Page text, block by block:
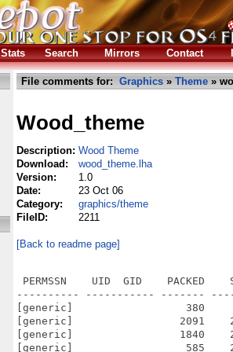
Stats Search Mirrors Contact
File comments for: Graphics » Theme »
Wood_theme
Description: Wood Theme
Download:
wood_theme.lha
Version:
1.0
Date:
23 Oct 06
Category:
graphics/theme
FileID:
2211
[Back to readme page]
PERMSSN    UID  GID    PACKED    SIZE  RATIO METHOD CRC     STAMP          NAME
---------- ----------- ------- ------- ------ ---------- ------------ -------------
[generic]                  380     666  57.1% -lh5- 0c1c Oct 22  2006 Readme_Wood.txt
[generic]                 2091    2443  85.6% -lh5- 79a5 Oct 22  2006 Wood.info
[generic]                 1840    2606  70.6% -lh5- 8c82 Jul 28  2006 Wood/Bitmaps/AmigaKey/Default
[generic]                  585    2000  29.2% -lh5- 394d Jul 28  2006 Wood/Bitmaps/AmigaKey/Default.amap
[generic]                  734    2116  34.7% -lh5- e996 Jul 28  2006 Wood/Bitmaps/AmigaKey/Default.omap
[generic]                  780    4370  17.8% -lh5- a33c Jul 28  2006 Wood/Bitmaps/ArrowDown/Default
[generic]                 1062    1348  78.8% -lh5- fa8c Jul 28  2006 Wood/Bitmaps/ArrowDown/Default.amap
[generic]                  276     498  55.4% -lh5- 40d6 Jul 28  2006 Wood/Bitmaps/ArrowDown/Default.info
[generic]                  648    4354  14.9% -lh5- 0ca5 Jul 28  2006 Wood/Bitmaps/ArrowLeft/Default
[generic]                 1116    1348  82.8% -lh5- e589 Jul 28  2006 Wood/Bitmaps/ArrowLeft/Default.amap
[generic]                  276     498  55.4% -lh5- 40d6 Jul 28  2006 Wood/Bitmaps/ArrowLeft/Default.info
[generic]                  625    4342  14.4% -lh5- 8ce1 Jul 28  2006 Wood/Bitmaps/ArrowRight/Default
[generic]                 1111    1344  82.7% -lh5- 9562 Jul 28  2006 Wood/Bitmaps/ArrowRight/Default.amap
[generic]                  276     498  55.4% -lh5- 40d6 Jul 28  2006 Wood/Bitmaps/ArrowRight/Default.info
[generic]                  779    4368  17.8% -lh5- 3df4 Jul 28  2006 Wood/Bitmaps/ArrowUp/Default
[generic]                 1065    1348  79.0% -lh5- 030b Jul 28  2006 Wood/Bitmaps/ArrowUp/Default.amap
[generic]                  276     498  55.4% -lh5- 40d6 Jul 28  2006 Wood/Bitmaps/ArrowUp/Default.info
[generic]                  643    1508  42.6% -lh5- 9c0b Jul 28  2006 Wood/Bitmaps/Checkmark/Default
[generic]                  473    1876  25.2% -lh5- c91a Jul 28  2006 Wood/Bitmaps/Checkmark/Default.amap
[generic]                  499    4356  11.5% -lh5- befa Jul 28  2006 Wood/Bitmaps/Close/Default
[generic]                  276     498  55.4% -lh5- 40d6 Jul 28  2006 Wood/Bitmaps/Close/Default.info
[generic]                  127     194  65.5% -lh5- 51be Jul 28  2006 Wood/Bitmaps/Close/Default.mask
[generic]                  926    1424  65.0% -lh5- b2cd Jul 28  2006 Wood/Bitmaps/Close/Default.shad
[generic]                  200    1362  14.7% -lh5- e66c Jul 28  2006 Wood/Bitmaps/Close/Default.shin
[generic]                 1171    3076  38.1% -lh5- 053e Jul 28  2006 Wood/Bitmaps/Config
[generic]                  648    1576  41.1% -lh5- 3bc2 Jul 28  2006 Wood/Bitmaps/Cycle/Default
[generic]                  653    1662  39.3% -lh5- 7b99 Jul 28  2006 Wood/Bitmaps/Cycle/Default.amap
[generic]                  595    4426  13.4% -lh5- 2c78 Jul 28  2006 Wood/Bitmaps/Depth/Default
[generic]                  276     498  55.4% -lh5- 40d6 Jul 28  2006 Wood/Bitmaps/Depth/Default.info
[generic]                  150     214  70.1% -lh5- 4f39 Jul 28  2006 Wood/Bitmaps/Depth/Default.mask
[generic]                  957    1468  65.2% -lh5- e59b Jul 28  2006 Wood/Bitmaps/Depth/Default.shad
[generic]                 1038    1420  73.1% -lh5- 656e Jul 28  2006 Wood/Bitmaps/Depth/Default.shin
[generic]                  851    1270  67.0% -lh5- 9f59 Jul 28  2006 Wood/Bitmaps/GArrowDown/Default
[generic]                  950    1272  74.7% -lh5- 3f1d Jul 28  2006 Wood/Bitmaps/GArrowDown/Default.amap
[generic]                  989    1280  77.3% -lh5- 780f Jul 28  2006 Wood/Bitmaps/GArrowDown/Default.omap
[generic]                  890    1320  67.4% -lh5- d5ec Jul 28  2006 Wood/Bitmaps/GArrowLeft/Default
[generic]                  981    1288  76.2% -lh5- 0f54 Jul 28  2006 Wood/Bitmaps/GArrowLeft/Default.amap
[generic]                 1007    1258  80.0% -lh5- 7c08 Jul 28  2006 Wood/Bitmaps/GArrowLeft/Default.omap
[generic]                  914    1312  69.7% -lh5- f5c3 Jul 28  2006 Wood/Bitmaps/